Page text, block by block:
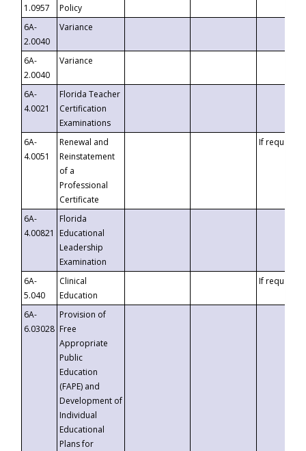
1.0957
Policy
6A-
2.0040
Variance
6A-
2.0040
Variance
6A-
4.0021
Florida Teacher
Certification
Examinations
6A-
4.0051
Renewal and
Reinstatement
of a
Professional
Certificate
If requested
6A-
4.00821
Florida
Educational
Leadership
Examination
6A-
5.040
Clinical
Education
If requested
6A-
6.03028
Provision of
Free
Appropriate
Public
Education
(FAPE) and
Development of
Individual
Educational
Plans for